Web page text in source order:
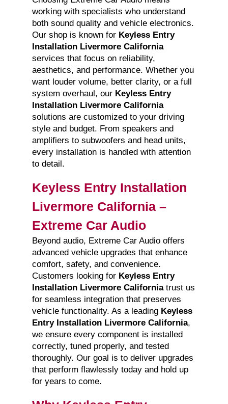
working with specialists who understand
both sound quality and vehicle electronics.
Our shop is known for Keyless Entry
Installation Livermore California
services that focus on reliability,
aesthetics, and performance. Whether you
want louder volume, better clarity, or a full
system overhaul, our Keyless Entry
Installation Livermore California
solutions are customized to your driving
style and budget. From speakers and
amplifiers to subwoofers and head units,
every installation is handled with attention
to detail.
Keyless Entry Installation
Livermore California –
Extreme Car Audio
Beyond audio, Extreme Car Audio offers
advanced vehicle upgrades that enhance
comfort, safety, and convenience.
Customers looking for Keyless Entry
Installation Livermore Californiatrust us
for seamless integration that preserves
vehicle functionality. As a leading Keyless
Entry Installation Livermore California,
we ensure every component is installed
correctly, tuned properly, and tested
thoroughly. Our goal is to deliver upgrades
that perform flawlessly today and hold up
for years to come.